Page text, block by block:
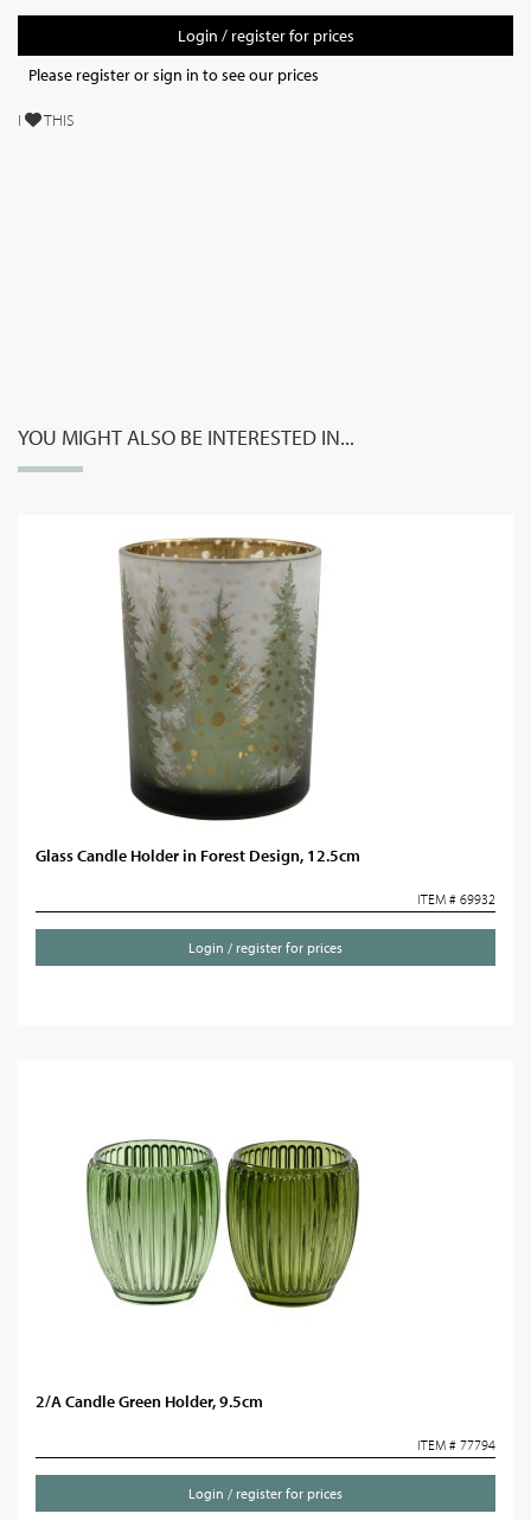
Login / register for prices
Please register or sign in to see our prices
I THIS
YOU MIGHT ALSO BE INTERESTED IN...
Glass Candle Holder in Forest Design, 12.5cm
ITEM # 69932
Login / register for prices
2/A Candle Green Holder, 9.5cm
ITEM # 77794
Login / register for prices